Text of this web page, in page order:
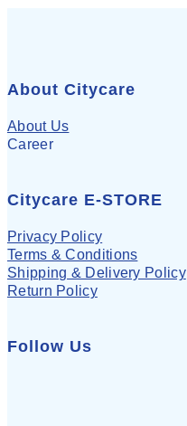
About Citycare
About Us
Career
Citycare E-STORE
Privacy Policy
Terms & Conditions
Shipping & Delivery Policy
Return Policy
Follow Us